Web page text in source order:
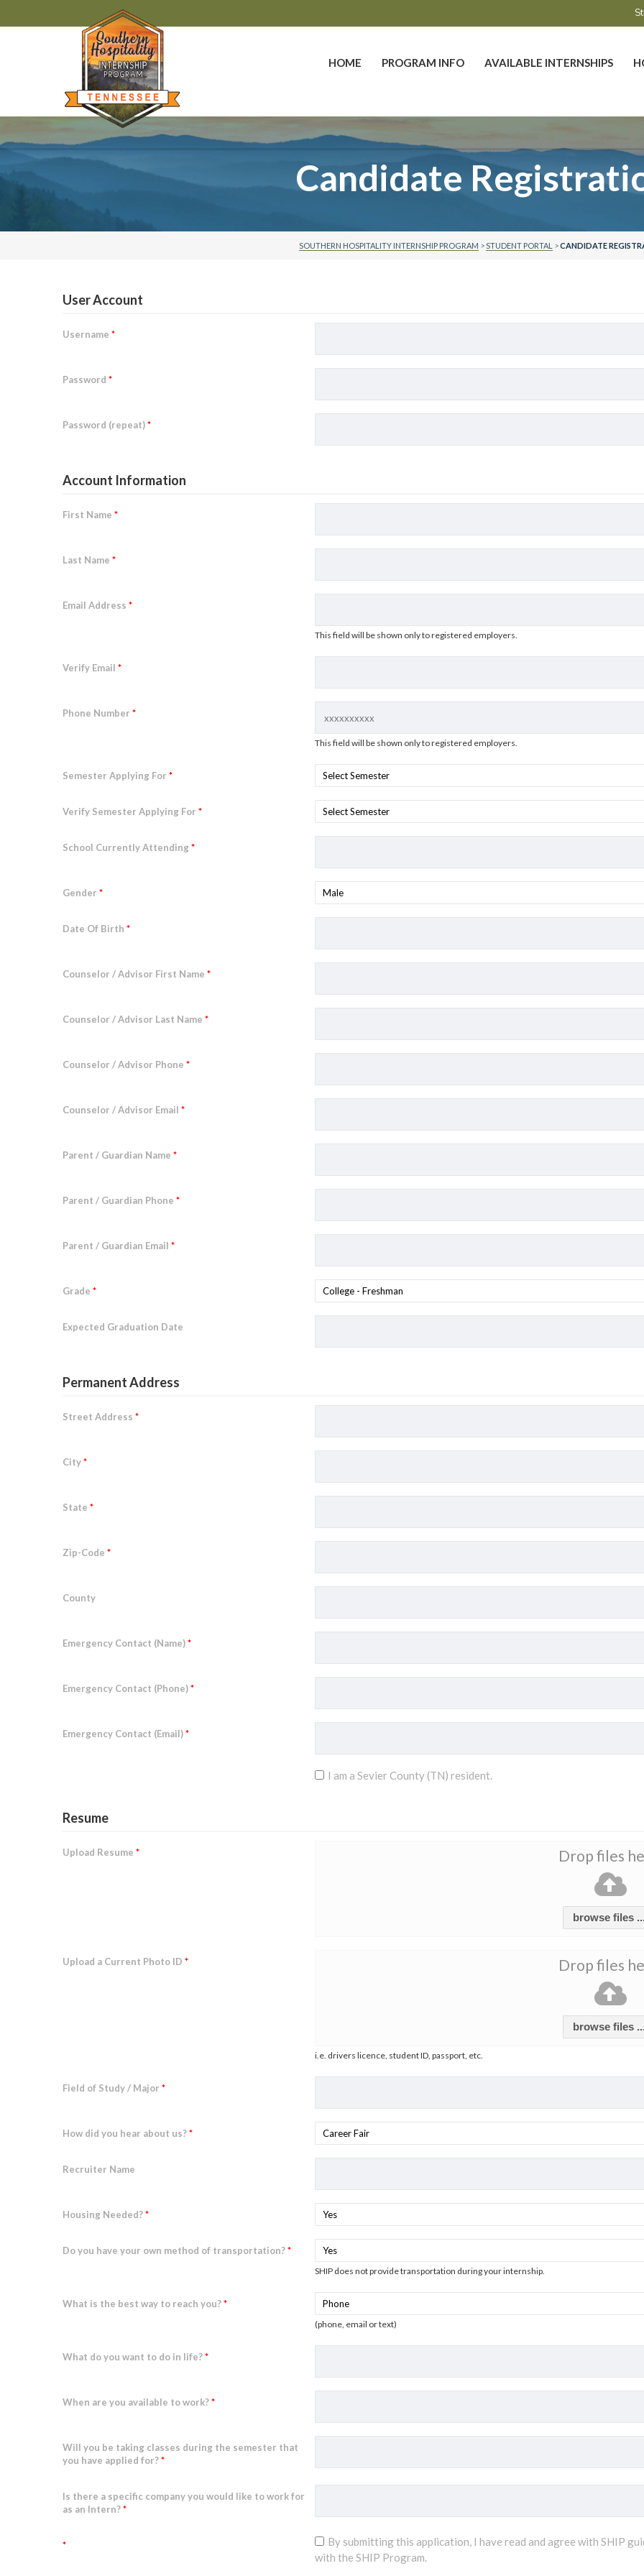
HOME PROGRAM INFO AVAILABLE INTERNSHIPS
Candidate
SOUTHERN HOSPITALITY INTERNSHIP PROGRAM >STUDENT PORTAL >CANDIDATE
User Account
Username *
Password *
Password (repeat)*
Account Information
First Name *
Last Name *
Email Address *
This field will be shown only to registered employers.
Verify Email *
Phone Number *
This field will be shown only to registered employers.
Semester Applying For *
Verify Semester Applying For *
School Currently Attending *
Gender *
Date Of Birth *
Counselor / Advisor First Name *
Counselor / Advisor Last Name *
Counselor / Advisor Phone *
Counselor / Advisor Email *
Parent / Guardian Name *
Parent / Guardian Phone *
Parent / Guardian Email *
Grade *
Expected Graduation Date
Permanent Address
Street Address *
City*
State *
Zip-Code *
County
Emergency Contact (Name)*
Emergency Contact (Phone)*
Emergency Contact (Email)*
I am a Sevier County (TN) resident.
Resume
Upload Resume * Drop files
browse files
Upload a Current Photo ID * Drop files
browse files
i.e. drivers licence, student ID, passport, etc.
Field of Study / Major *
How did you hear about us?*
Recruiter Name
Housing Needed?*
Do you have your own method of transportation?*
SHIP does not provide transportation during your internship.
What is the best way to reach you?*
(phone, email or text)
What do you want to do in life?*
When are you available to work?*
Will you be taking classes during the semester that
you have applied for?*
Is there a specific company you would like to work for
as an Intern?*
*
By submitting this application, I have read and agree with SHIP
with the SHIP Program.